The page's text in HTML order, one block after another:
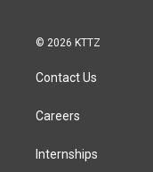
© 2026 KTTZ
Contact Us
Careers
Internships